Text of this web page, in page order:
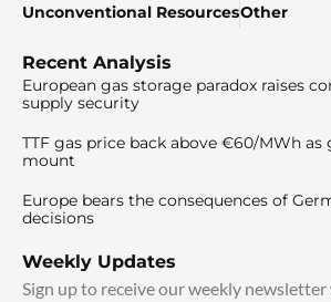
Unconventional ResourcesOther
Recent Analysis
European gas storage paradox raises
supply security
TTF gas price back above €60/MWh
mount
Europe bears the consequences of
decisions
Weekly Updates
Sign up to receive our weekly